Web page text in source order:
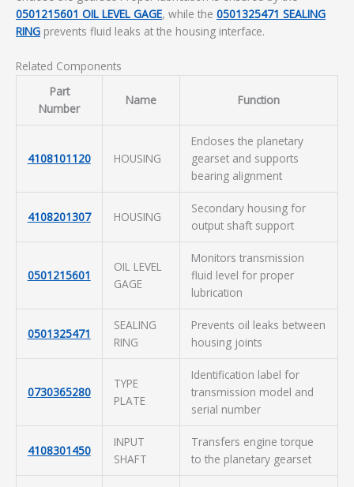
0501215601 OIL LEVEL GAGE, while the 0501325471 SEALING
RING prevents fluid leaks at the housing interface.
Related Components
Part
Number
Name Function
4108101120 HOUSING
Encloses the planetary
gearset and supports
bearing alignment
4108201307 HOUSING
Secondary housing for
output shaft support
0501215601
OIL LEVEL
GAGE
Monitors transmission
fluid level for proper
lubrication
0501325471
SEALING
RING
Prevents oil leaks between
housing joints
0730365280
TYPE
PLATE
Identification label for
transmission model and
serial number
4108301450
INPUT
SHAFT
Transfers engine torque
to the planetary gearset